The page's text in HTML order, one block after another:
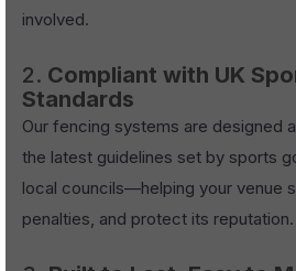
involved.
2. Compliant with UK
Standards
Our fencing systems are designed
the latest guidelines set by sports
local councils—helping your venue
penalties, and protect its reputation.